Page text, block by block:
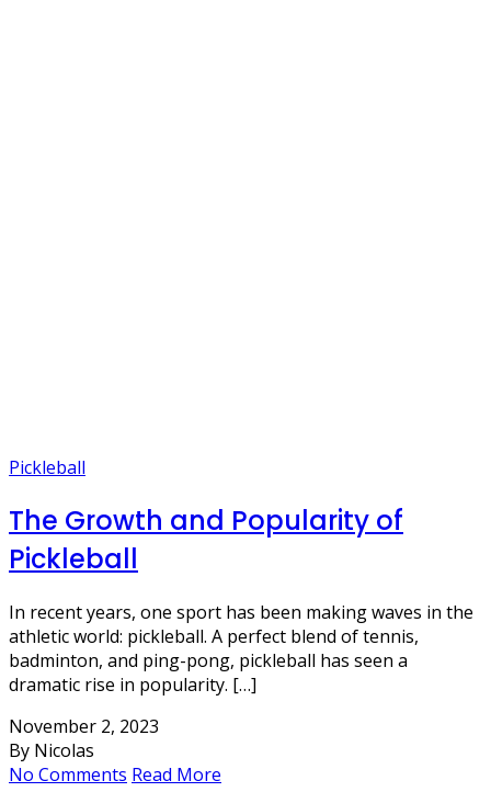
Pickleball
The Growth and Popularity of
Pickleball
In recent years, one sport has been making waves in the
athletic world: pickleball. A perfect blend of tennis,
badminton, and ping-pong, pickleball has seen a
dramatic rise in popularity. […]
November 2, 2023
By Nicolas
No Comments Read More